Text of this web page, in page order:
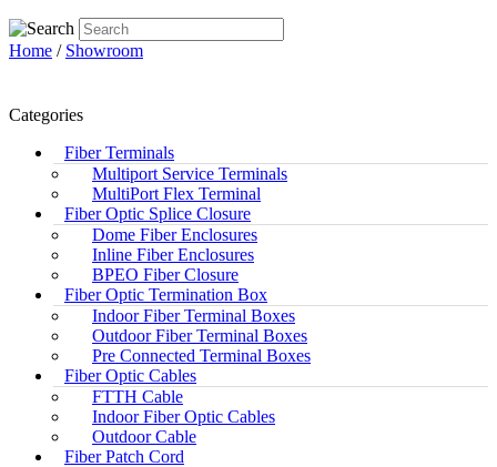
Home / Showroom
Categories
Fiber Terminals
Multiport Service Terminals
MultiPort Flex Terminal
Fiber Optic Splice Closure
Dome Fiber Enclosures
Inline Fiber Enclosures
BPEO Fiber Closure
Fiber Optic Termination Box
Indoor Fiber Terminal Boxes
Outdoor Fiber Terminal Boxes
Pre Connected Terminal Boxes
Fiber Optic Cables
FTTH Cable
Indoor Fiber Optic Cables
Outdoor Cable
Fiber Patch Cord